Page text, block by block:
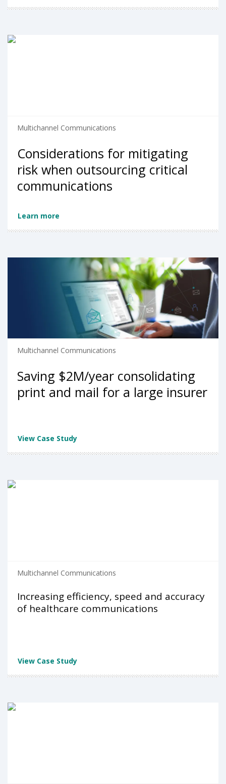
Multichannel Communications
Considerations for mitigating
risk when outsourcing critical
communications
Learn more
Multichannel Communications
Saving $2M/year consolidating
print and mail for a large insurer
View Case Study
Multichannel Communications
Increasing efficiency, speed and accuracy
of healthcare communications
View Case Study